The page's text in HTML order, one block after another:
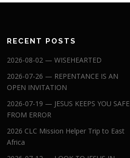
RECENT POSTS
2026-08-02 — WISEHEARTED
2026-07-26 — REPENTANCE IS AN
OPEN INVITATION
2026-07-19 — JESUS KEEPS YOU SAFE
FROM ERROR
2026 CLC Mission Helper Trip to East
Africa